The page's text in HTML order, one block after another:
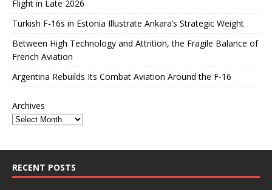
Flight in Late 2026
Turkish F-16s in Estonia Illustrate Ankara’s Strategic Weight
Between High Technology and Attrition, the Fragile Balance of
French Aviation
Argentina Rebuilds Its Combat Aviation Around the F-16
Archives
RECENT POSTS